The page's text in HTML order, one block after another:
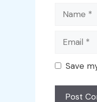
Name
Email
Save